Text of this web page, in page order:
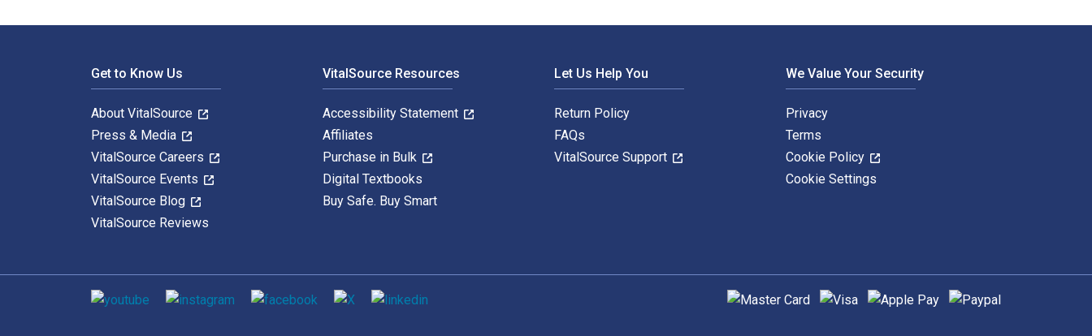
Get to Know Us
About VitalSource
Press & Media
VitalSource Careers
VitalSource Events
VitalSource Blog
VitalSource Reviews
VitalSource Resources
Accessibility Statement
Affiliates
Purchase in Bulk
Digital Textbooks
Buy Safe. Buy Smart
Let Us Help You
Return Policy
FAQs
VitalSource Support
We Value Your Security
Privacy
Terms
Cookie Policy
Cookie Settings
Social media Supported payment methods